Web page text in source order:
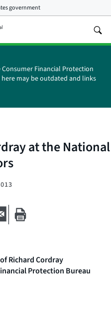
government
Financial Protection
may be outdated and links
at the National
Richard Cordray
Protection Bureau